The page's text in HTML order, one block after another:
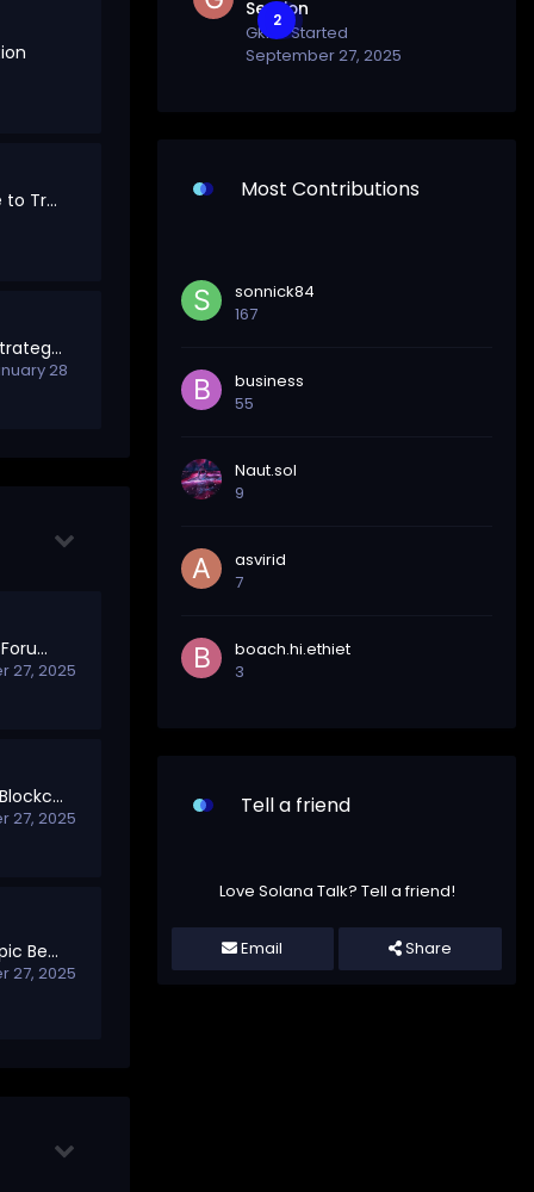
Marketplace: A Place to Trade, Hire, and Collaborate
Trading Discussion Strategies, Trends & Market Insights
28
Welcome to Meta – Forum Feedback & Governance
27, 2025
Your First Steps into Blockchain
27, 2025
Welcome to Off-Topic Beyond Blockchain
27, 2025
2
Section
Gkio· Started
September 27, 2025
Most Contributions
sonnick84
167
business
55
Naut.sol
9
asvirid
7
boach.hi.ethiet
3
Tell a friend
Love Solana Talk? Tell a friend!
Email Share